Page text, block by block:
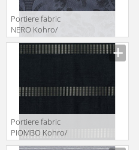
Portiere fabric
NERO Kohro/
Wykt Srl
Galuchat
Portiere fabric
PIOMBO Kohro/
Wykt Srl Canaan